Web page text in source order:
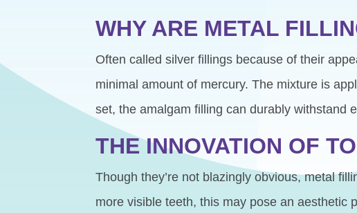
WHY ARE METAL
Often called silver fillings because of their
minimal amount of mercury. The mixture is
set, the amalgam filling can durably withstand
THE INNOVATION OF
Though they’re not blazingly obvious, metal
more visible teeth, this may pose an aesthetic